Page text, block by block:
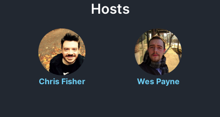
Hosts
Chris Fisher Wes Payne